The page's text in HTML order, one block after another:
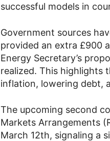
successful models in
Government sources
provided an extra £900
Energy Secretary’s
realized. This highlights
inflation, lowering debt,
The upcoming second
Markets Arrangements
March 12th, signaling a